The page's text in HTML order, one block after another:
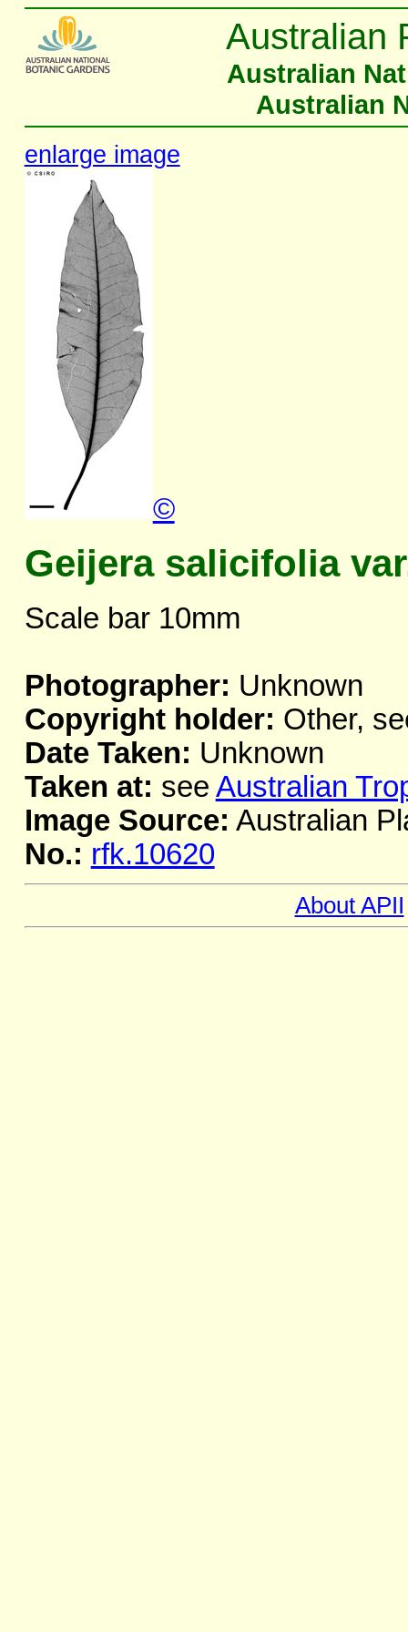
Australian
Australian
Australian
enlarge image
©
Geijera salicifolia
Scale bar 10mm
Photographer: Unknown
Copyright holder: Other,
Date Taken: Unknown
Taken at: see Australian
Image Source: Australian
No.: rfk.10620
About APII